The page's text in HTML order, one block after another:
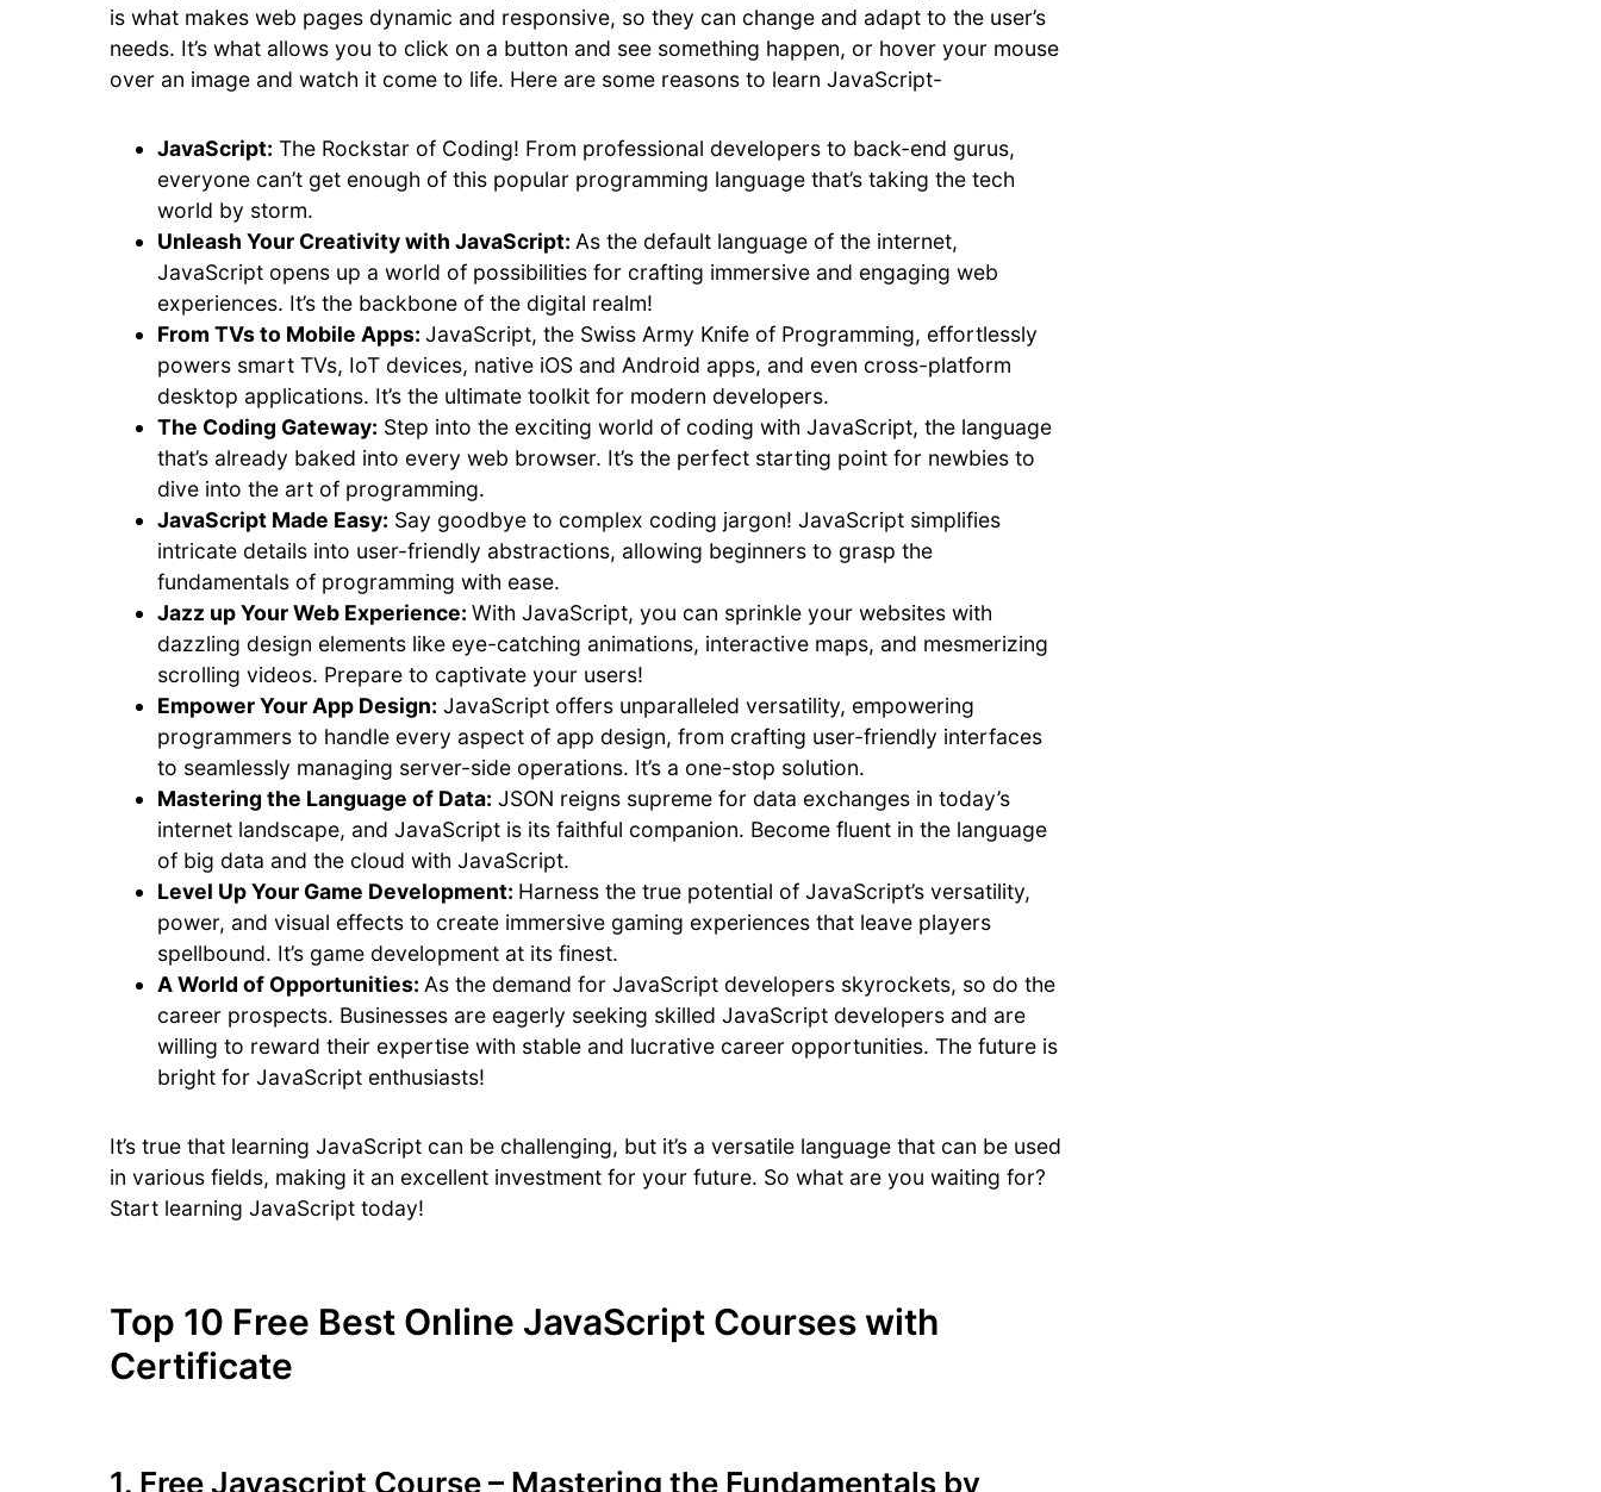
is what makes web pages dynamic and responsive, so they can change and adapt to the user’s
needs. It’s what allows you to click on a button and see something happen, or hover your mouse
over an image and watch it come to life. Here are some reasons to learn JavaScript-
JavaScript: The Rockstar of Coding! From professional developers to back-end gurus,
everyone can’t get enough of this popular programming language that’s taking the tech
world by storm.
Unleash Your Creativity with JavaScript: As the default language of the internet,
JavaScript opens up a world of possibilities for crafting immersive and engaging web
experiences. It’s the backbone of the digital realm!
From TVs to Mobile Apps: JavaScript, the Swiss Army Knife of Programming, effortlessly
powers smart TVs, IoT devices, native iOS and Android apps, and even cross-platform
desktop applications. It’s the ultimate toolkit for modern developers.
The Coding Gateway: Step into the exciting world of coding with JavaScript, the language
that’s already baked into every web browser. It’s the perfect starting point for newbies to
dive into the art of programming.
JavaScript Made Easy: Say goodbye to complex coding jargon! JavaScript simplifies
intricate details into user-friendly abstractions, allowing beginners to grasp the
fundamentals of programming with ease.
Jazz up Your Web Experience: With JavaScript, you can sprinkle your websites with
dazzling design elements like eye-catching animations, interactive maps, and mesmerizing
scrolling videos. Prepare to captivate your users!
Empower Your App Design: JavaScript offers unparalleled versatility, empowering
programmers to handle every aspect of app design, from crafting user-friendly interfaces
to seamlessly managing server-side operations. It’s a one-stop solution.
Mastering the Language of Data: JSON reigns supreme for data exchanges in today’s
internet landscape, and JavaScript is its faithful companion. Become fluent in the language
of big data and the cloud with JavaScript.
Level Up Your Game Development: Harness the true potential of JavaScript’s versatility,
power, and visual effects to create immersive gaming experiences that leave players
spellbound. It’s game development at its finest.
A World of Opportunities: As the demand for JavaScript developers skyrockets, so do the
career prospects. Businesses are eagerly seeking skilled JavaScript developers and are
willing to reward their expertise with stable and lucrative career opportunities. The future is
bright for JavaScript enthusiasts!
It’s true that learning JavaScript can be challenging, but it’s a versatile language that can be used
in various fields, making it an excellent investment for your future. So what are you waiting for?
Start learning JavaScript today!
Top 10 Free Best Online JavaScript Courses with
Certificate
1. Free Javascript Course – Mastering the Fundamentals by